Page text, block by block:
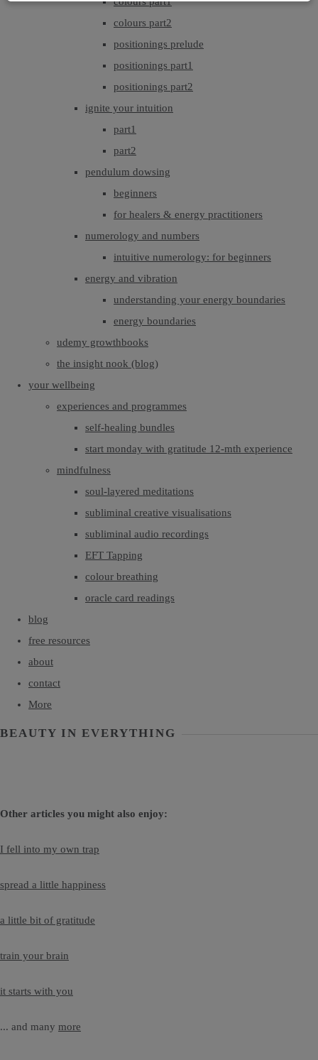
colours part2
positionings prelude
positionings part1
positionings part2
ignite your intuition
part1
part2
pendulum dowsing
beginners
for healers & energy practitioners
numerology and numbers
intuitive numerology: for beginners
energy and vibration
understanding your energy boundaries
energy boundaries
udemy growthbooks
the insight nook (blog)
your wellbeing
experiences and programmes
self-healing bundles
start monday with gratitude 12-mth experience
mindfulness
soul-layered meditations
subliminal creative visualisations
subliminal audio recordings
EFT Tapping
colour breathing
oracle card readings
blog
free resources
about
contact
More
BEAUTY IN EVERYTHING
Other articles you might also enjoy:
I fell into my own trap
spread a little happiness
a little bit of gratitude
train your brain
it starts with you
... and many more